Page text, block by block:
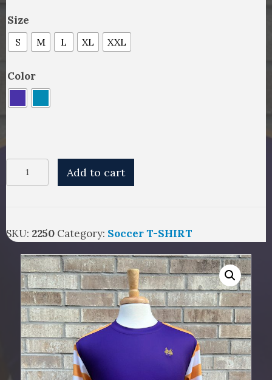
Size
S M L XL XXL
Color
Rugby
T-
Add to cart
SKU: 2250 Category: Soccer T-SHIRT